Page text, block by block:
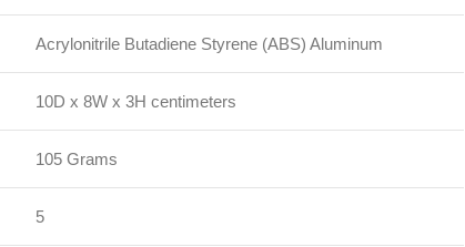
Acrylonitrile Butadiene Styrene (ABS) Aluminum
10D x 8W x 3H centimeters
105 Grams
5